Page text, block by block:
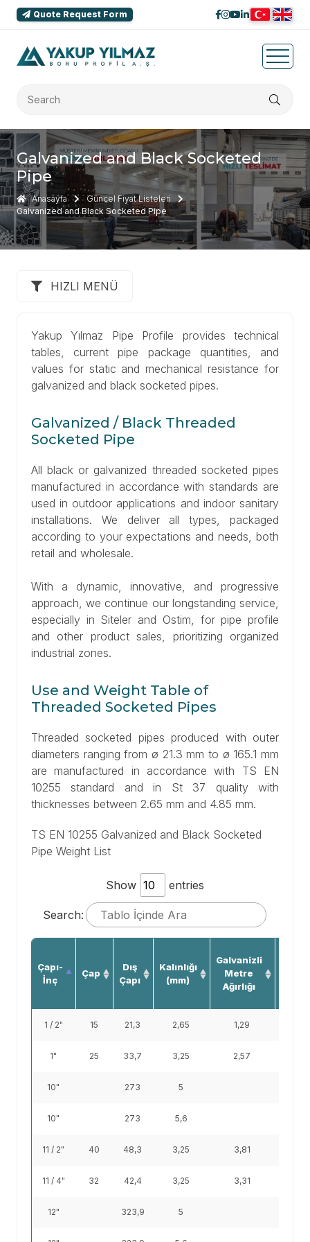
Quote Request Form
Galvanized and Black Socketed
Pipe
Anasayfa
Güncel Fiyat Listeleri
Galvanized and Black Socketed Pipe
HIZLI MENÜ
Yakup Yılmaz Pipe Profile provides technical
tables, current pipe package quantities, and
values for static and mechanical resistance for
galvanized and black socketed pipes.
Galvanized / Black Threaded
Socketed Pipe
All black or galvanized threaded socketed pipes
manufactured in accordance with standards are
used in outdoor applications and indoor sanitary
installations. We deliver all types, packaged
according to your expectations and needs, both
retail and wholesale.
With a dynamic, innovative, and progressive
approach, we continue our longstanding service,
especially in Siteler and Ostim, for pipe profile
and other product sales, prioritizing organized
industrial zones.
Use and Weight Table of
Threaded Socketed Pipes
Threaded socketed pipes produced with outer
diameters ranging from ø 21.3 mm to ø 165.1 mm
are manufactured in accordance with TS EN
10255 standard and in St 37 quality with
thicknesses between 2.65 mm and 4.85 mm.
TS EN 10255 Galvanized and Black Socketed
Pipe Weight List
Show entries
Search:
Çapı-
İnç
Çap
Dış
Çapı
Kalınlığı
(mm)
Galvanizli
Metre
Ağırlığı
1 / 2" 15 21,3 2,65 1,29
1" 25 33,7 3,25 2,57
10" 273 5
10" 273 5,6
11 / 2" 40 48,3 3,25 3,81
11 / 4" 32 42,4 3,25 3,31
12" 323,9 5